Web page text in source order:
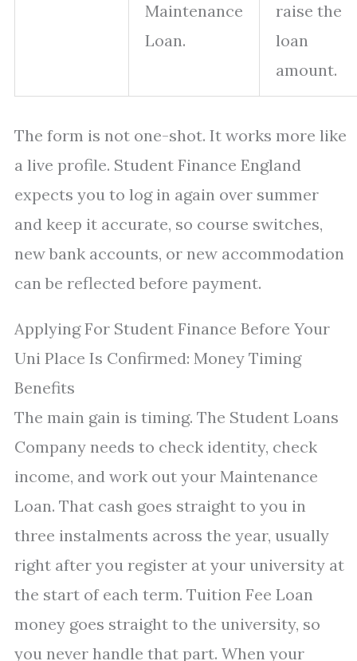
Maintenance
Loan.
raise the
loan
amount.
The form is not one-shot. It works more like
a live profile. Student Finance England
expects you to log in again over summer
and keep it accurate, so course switches,
new bank accounts, or new accommodation
can be reflected before payment.
Applying For Student Finance Before Your
Uni Place Is Confirmed: Money Timing
Benefits
The main gain is timing. The Student Loans
Company needs to check identity, check
income, and work out your Maintenance
Loan. That cash goes straight to you in
three instalments across the year, usually
right after you register at your university at
the start of each term. Tuition Fee Loan
money goes straight to the university, so
you never handle that part. When your